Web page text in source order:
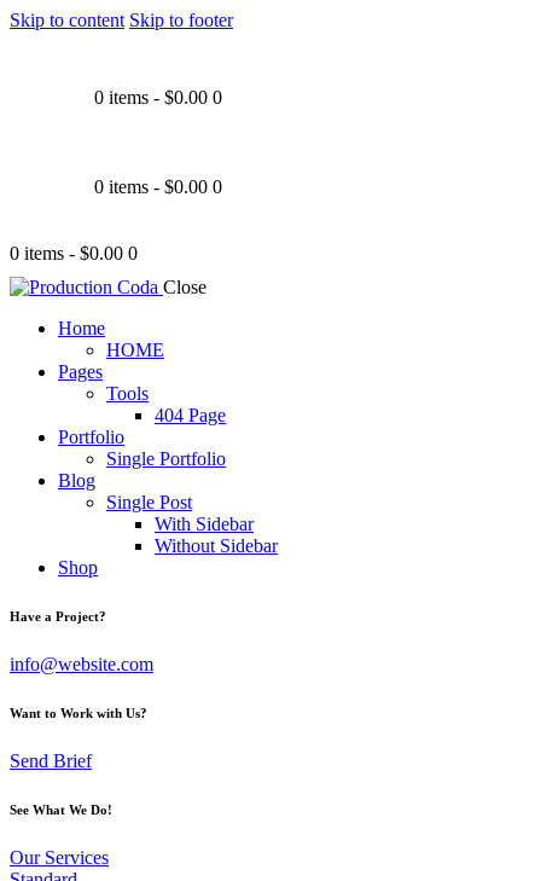
Skip to content Skip to footer
0 items - $0.00 0
0 items - $0.00 0
0 items - $0.00 0
Close
Home
HOME
Pages
Tools
404 Page
Portfolio
Single Portfolio
Blog
Single Post
With Sidebar
Without Sidebar
Shop
Have a Project?
info@website.com
Want to Work with Us?
Send Brief
See What We Do!
Our Services